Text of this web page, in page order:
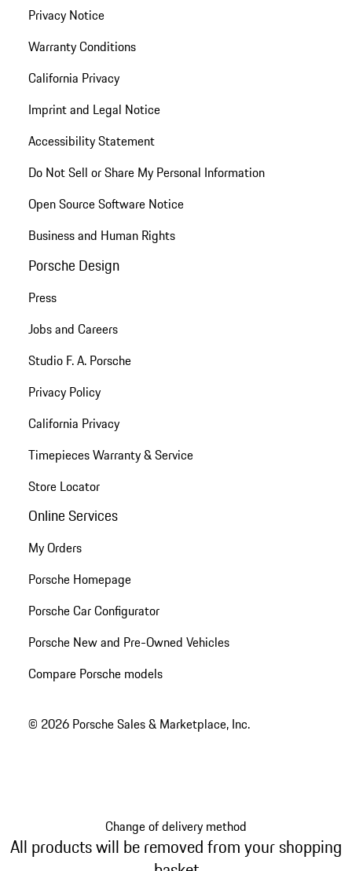
Privacy Notice
Warranty Conditions
California Privacy
Imprint and Legal Notice
Accessibility Statement
Do Not Sell or Share My Personal Information
Open Source Software Notice
Business and Human Rights
Porsche Design
Press
Jobs and Careers
Studio F. A. Porsche
Privacy Policy
California Privacy
Timepieces Warranty & Service
Store Locator
Online Services
My Orders
Porsche Homepage
Porsche Car Configurator
Porsche New and Pre-Owned Vehicles
Compare Porsche models
© 2026 Porsche Sales & Marketplace, Inc.
Change of delivery method
All products will be removed from your shopping